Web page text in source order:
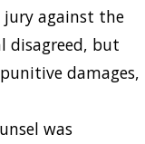
against the
disagreed, but
damages,
was